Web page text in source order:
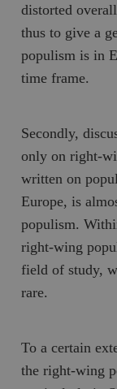
distorted
thus to give a
populism is in
time frame.
Secondly,
only on right-
written on
Europe, is
populism.
right-wing
field of study,
rare.
To a certain
the right-wing